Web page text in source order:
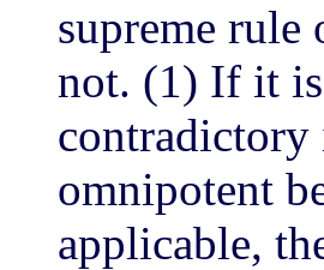
supreme rule
not. (1) If it
omnipotent
applicable,